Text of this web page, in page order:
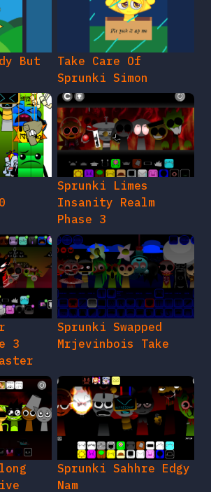
But
Take Care Of
Sprunki Simon
Sprunki Limes
Insanity Realm
Phase 3
3
Sprunki Swapped
Mrjevinbois Take
Sprunki Sahhre Edgy
Nam